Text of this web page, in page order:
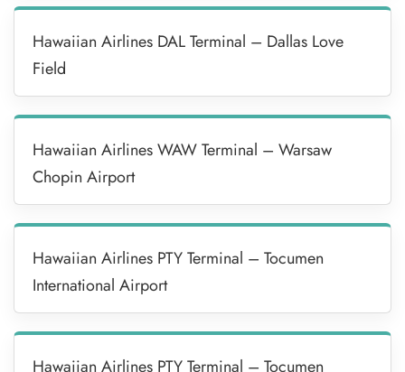
Hawaiian Airlines DAL Terminal – Dallas Love
Field
Hawaiian Airlines WAW Terminal – Warsaw
Chopin Airport
Hawaiian Airlines PTY Terminal – Tocumen
International Airport
Hawaiian Airlines PTY Terminal – Tocumen